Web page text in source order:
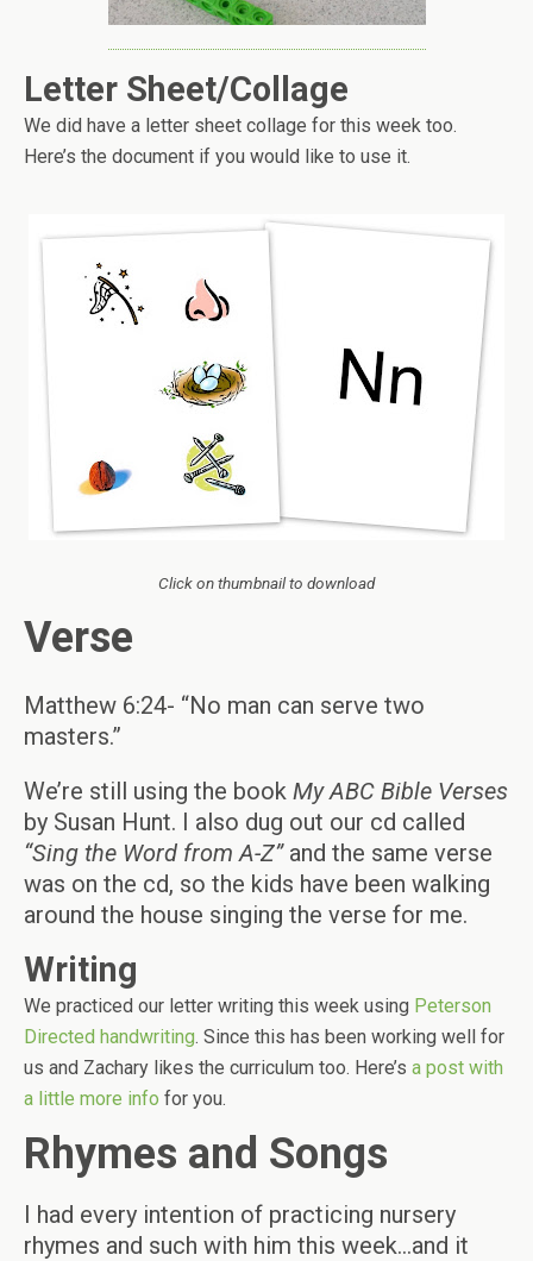
Letter Sheet/Collage
We did have a letter sheet collage for this week too.
Here’s the document if you would like to use it.
Click on thumbnail to download
Verse
Matthew 6:24- “No man can serve two
masters.”
We’re still using the book My ABC Bible Verses
by Susan Hunt. I also dug out our cd called
“Sing the Word from A-Z”and the same verse
was on the cd, so the kids have been walking
around the house singing the verse for me.
Writing
We practiced our letter writing this week using Peterson
Directed handwriting. Since this has been working well for
us and Zachary likes the curriculum too. Here’s a post with
a little more info for you.
Rhymes and Songs
I had every intention of practicing nursery
rhymes and such with him this week…and it